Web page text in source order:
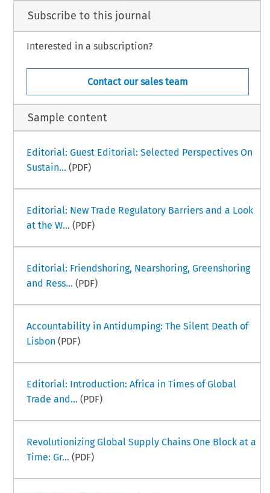
Subscribe to this journal
Interested in a subscription?
Contact our sales team
Sample content
Editorial: Guest Editorial: Selected Perspectives On
Sustain... (PDF)
Editorial: New Trade Regulatory Barriers and a Look
at the W... (PDF)
Editorial: Friendshoring, Nearshoring, Greenshoring
and Ress... (PDF)
Accountability in Antidumping: The Silent Death of
Lisbon (PDF)
Editorial: Introduction: Africa in Times of Global
Trade and... (PDF)
Revolutionizing Global Supply Chains One Block at a
Time: Gr... (PDF)